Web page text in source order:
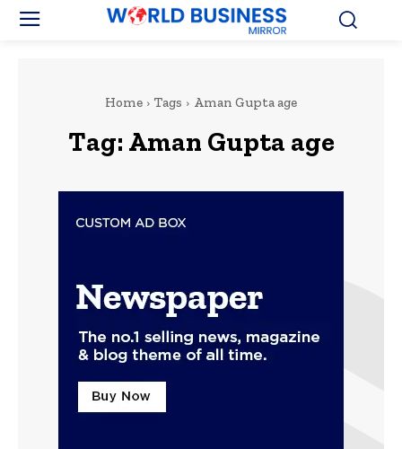
Home Tags Aman Gupta age
Tag: Aman Gupta age